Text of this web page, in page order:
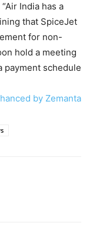
India has a
that SpiceJet
for non-
hold a meeting
payment schedule